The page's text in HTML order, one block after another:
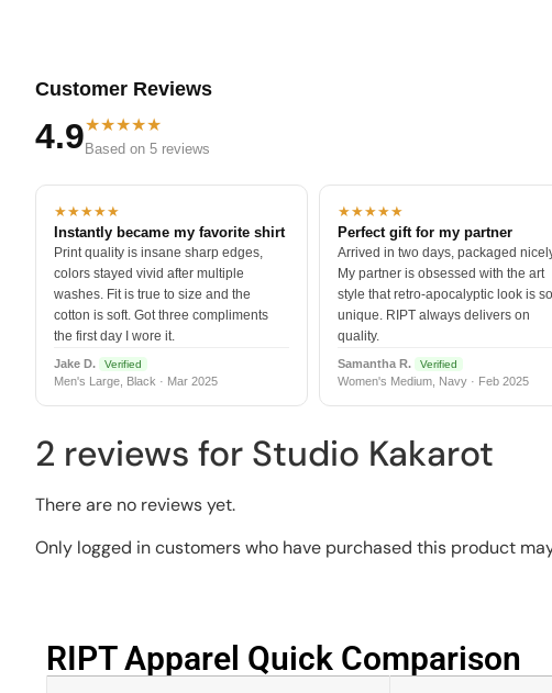
Customer Reviews
4.9★★★★★
Based on 5 reviews
★★★★★
Instantly became my favorite shirt
Print quality is insane sharp edges,
colors stayed vivid after multiple
washes. Fit is true to size and the
cotton is soft. Got three compliments
the first day I wore it.
Jake D. Verified
Men's Large, Black · Mar 2025
★★★★★
Perfect gift for my partner
Arrived in two days, packaged
My partner is obsessed with the art
style that retro-apocalyptic look is so
unique. RIPT always delivers on
quality.
Samantha R. Verified
Women's Medium, Navy · Feb 2025
2 reviews for Studio Kakarot
There are no reviews yet.
Only logged in customers who have purchased this product
RIPT Apparel Quick Comparison​